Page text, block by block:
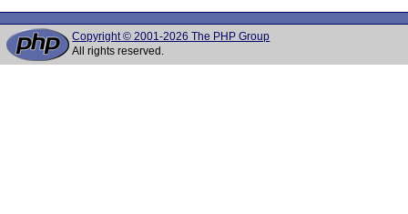
Copyright © 2001-2026 The PHP Group
All rights reserved.